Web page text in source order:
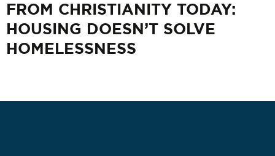
FROM CHRISTIANITY TODAY:
HOUSING DOESN’T SOLVE
HOMELESSNESS